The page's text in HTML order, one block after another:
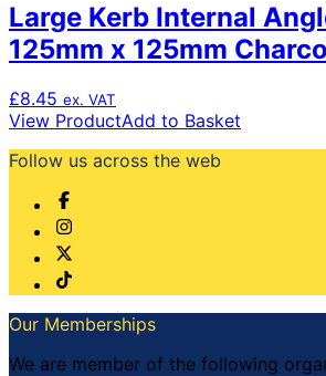
Large Kerb Internal
125mm x 125mm
£8.45 ex. VAT
View ProductAdd to Basket
Follow us across the web
Our Memberships
We are member of the following